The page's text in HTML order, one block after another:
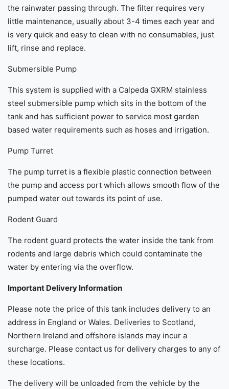
the rainwater passing through. The filter requires very
little maintenance, usually about 3-4 times each year and
is very quick and easy to clean with no consumables, just
lift, rinse and replace.
Submersible Pump
This system is supplied with a Calpeda GXRM stainless
steel submersible pump which sits in the bottom of the
tank and has sufficient power to service most garden
based water requirements such as hoses and irrigation.
Pump Turret
The pump turret is a flexible plastic connection between
the pump and access port which allows smooth flow of the
pumped water out towards its point of use.
Rodent Guard
The rodent guard protects the water inside the tank from
rodents and large debris which could contaminate the
water by entering via the overflow.
Important Delivery Information
Please note the price of this tank includes delivery to an
address in England or Wales. Deliveries to Scotland,
Northern Ireland and offshore islands may incur a
surcharge. Please contact us for delivery charges to any of
these locations.
The delivery will be unloaded from the vehicle by the